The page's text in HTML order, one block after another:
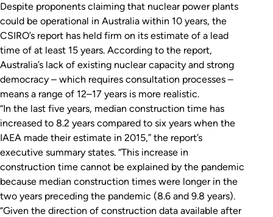
Despite proponents claiming that nuclear power plants
could be operational in Australia within 10 years, the
CSIRO’s report has held firm on its estimate of a lead
time of at least 15 years. According to the report,
Australia’s lack of existing nuclear capacity and strong
democracy – which requires consultation processes –
means a range of 12–17 years is more realistic.
“In the last five years, median construction time has
increased to 8.2 years compared to six years when the
IAEA made their estimate in 2015,” the report’s
executive summary states. “This increase in
construction time cannot be explained by the pandemic
because median construction times were longer in the
two years preceding the pandemic (8.6 and 9.8 years).
“Given the direction of construction data available after